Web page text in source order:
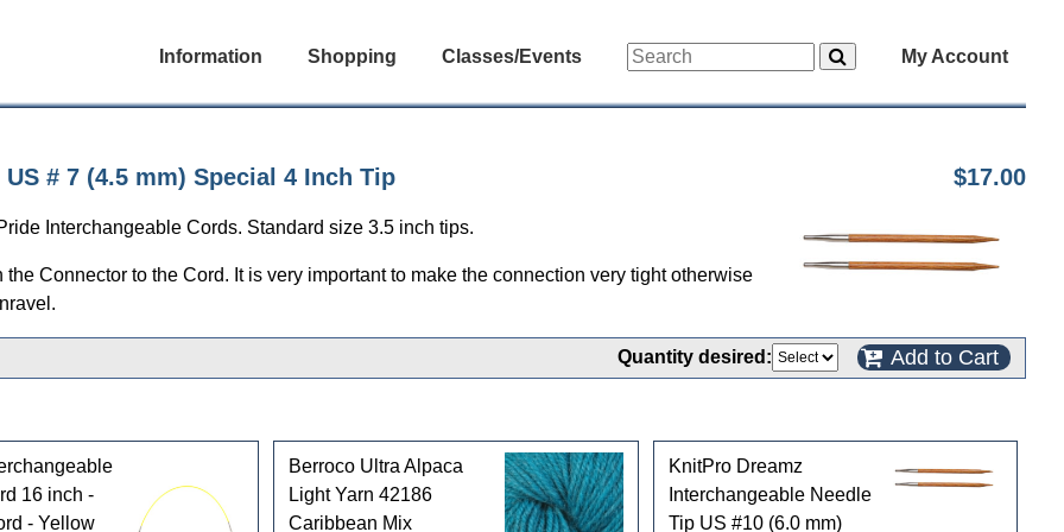
Information Shopping Classes/Events My Account
# 7 (4.5 mm) Special 4 Inch Tip $17.00
Interchangeable Cords. Standard size 3.5 inch tips.
Connector to the Cord. It is very important to make the connection very tight otherwise
Quantity desired: Add to Cart
16 inch -
- Yellow
Berroco Ultra Alpaca
Light Yarn 42186
Caribbean Mix
KnitPro Dreamz
Interchangeable Needle
Tip US #10 (6.0 mm)